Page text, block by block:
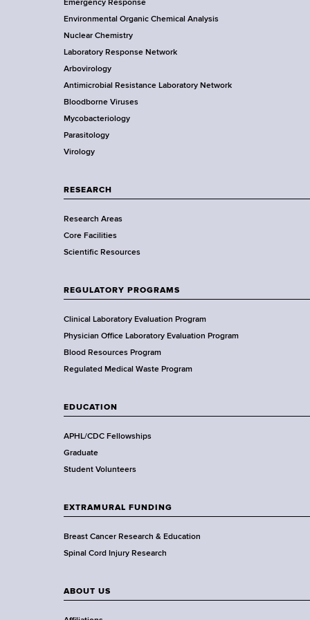
y
R
e
s
e
r
c
h
T
e
c
n
o
l
g
y
e
o
r
k
S
t
a
t
e
D
e
a
t
m
e
t
f
H
e
a
t
h
,
W
a
s
w
o
r
h
C
o
o
t
e
r
Emergency Response
Environmental Organic Chemical Analysis
Nuclear Chemistry
Laboratory Response Network
Arbovirology
Antimicrobial Resistance Laboratory Network
Bloodborne Viruses
Mycobacteriology
Parasitology
Virology
RESEARCH
Research Areas
Core Facilities
Scientific Resources
REGULATORY PROGRAMS
Clinical Laboratory Evaluation Program
Physician Office Laboratory Evaluation Program
Blood Resources Program
Regulated Medical Waste Program
EDUCATION
APHL/CDC Fellowships
Graduate
Student Volunteers
EXTRAMURAL FUNDING
Breast Cancer Research & Education
Spinal Cord Injury Research
ABOUT US